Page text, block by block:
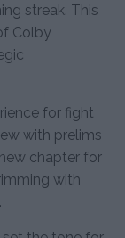
streak. This
Colby
for fight
with prelims
chapter for
with